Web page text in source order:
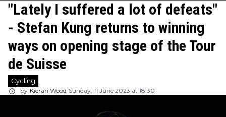
"Lately I suffered a lot of defeats"
- Stefan Kung returns to winning
ways on opening stage of the Tour
de Suisse
Cycling
by Kieran Wood Sunday, 11 June 2023 at 18:30